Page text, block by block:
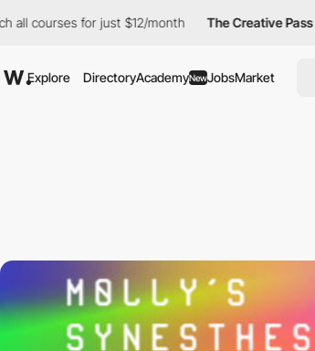
courses for just $12/month The Creative Pass
Explore DirectoryAcademyNewJobsMarket